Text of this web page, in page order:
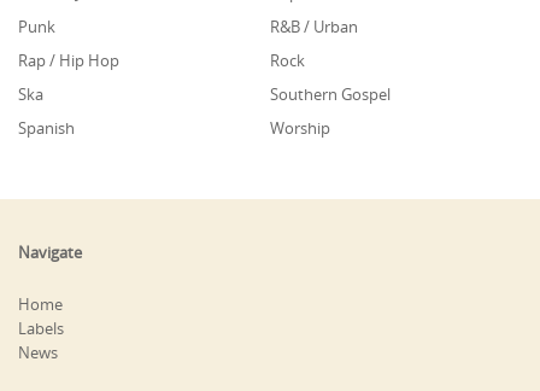
Punk
R&B / Urban
Rap / Hip Hop
Rock
Ska
Southern Gospel
Spanish
Worship
Navigate
Home
Labels
News